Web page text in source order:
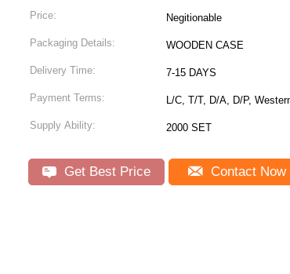
Price: Negitionable
Packaging Details: WOODEN CASE
Delivery Time: 7-15 DAYS
Payment Terms: L/C, T/T, D/A, D/P,
Supply Ability: 2000 SET
Get Best Price Contact Now